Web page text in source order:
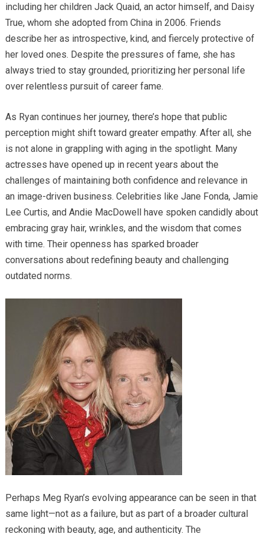
including her children Jack Quaid, an actor himself, and Daisy
True, whom she adopted from China in 2006. Friends
describe her as introspective, kind, and fiercely protective of
her loved ones. Despite the pressures of fame, she has
always tried to stay grounded, prioritizing her personal life
over relentless pursuit of career fame.
As Ryan continues her journey, there’s hope that public
perception might shift toward greater empathy. After all, she
is not alone in grappling with aging in the spotlight. Many
actresses have opened up in recent years about the
challenges of maintaining both confidence and relevance in
an image-driven business. Celebrities like Jane Fonda, Jamie
Lee Curtis, and Andie MacDowell have spoken candidly about
embracing gray hair, wrinkles, and the wisdom that comes
with time. Their openness has sparked broader
conversations about redefining beauty and challenging
outdated norms.
Perhaps Meg Ryan’s evolving appearance can be seen in that
same light—not as a failure, but as part of a broader cultural
reckoning with beauty, age, and authenticity. The